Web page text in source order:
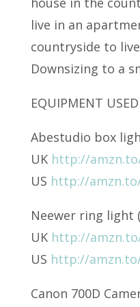
live in an
countryside to
Downsizing to a
EQUIPMENT
Abestudio box
UK http://
US http://
Neewer ring light
UK http://
US http://
Canon 700D